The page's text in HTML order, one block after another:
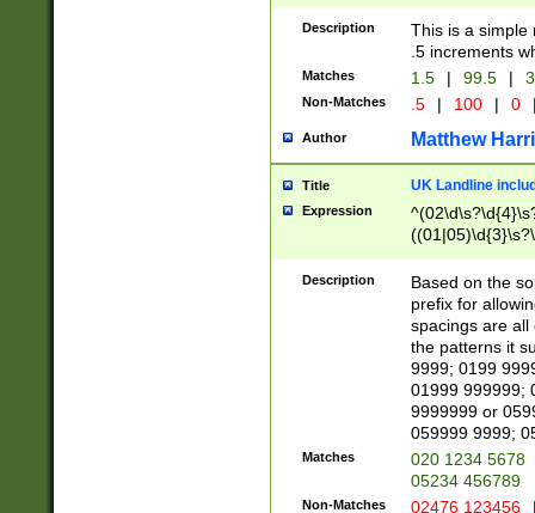
Description
This is a simple
.5 increments
Matches 1.5 | 99.5 |
Non-Matches .5 | 100 | 0
Author Matthew
Title UK Landline
Expression
Description
Based on the
prefix for
spacings are all
the patterns it
9999; 0199
01999 999999;
9999999 or
059999 9999;
Matches
020 1234 5678
05234 456789
Non-Matches 02476 123456